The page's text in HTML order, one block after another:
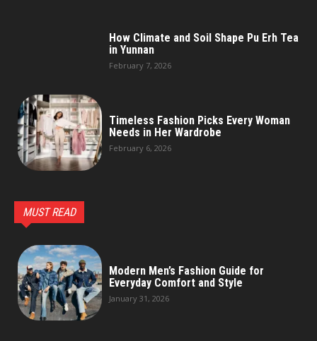
How Climate and Soil Shape Pu Erh Tea
in Yunnan
February 7, 2026
Timeless Fashion Picks Every Woman
Needs in Her Wardrobe
February 6, 2026
MUST READ
Modern Men’s Fashion Guide for
Everyday Comfort and Style
January 31, 2026